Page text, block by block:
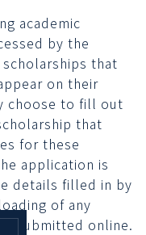
academic
by the
that
on their
choose to fill out
that
for these
application is
details filled in by
of any
submitted online.